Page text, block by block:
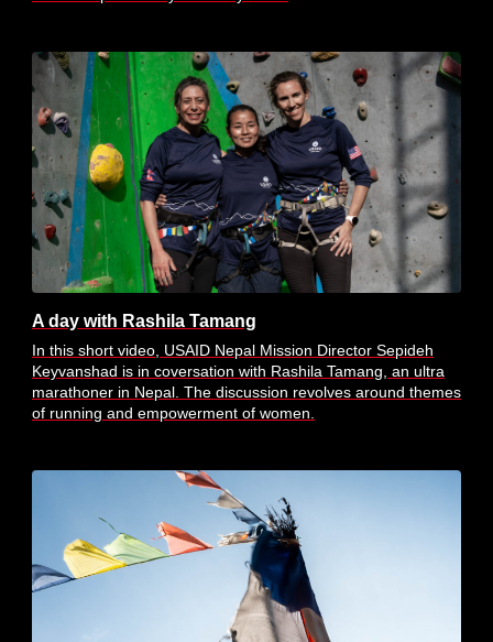
A day with Rashila Tamang
In this short video, USAID Nepal Mission Director Sepideh
Keyvanshad is in coversation with Rashila Tamang, an ultra
marathoner in Nepal. The discussion revolves around themes
of running and empowerment of women.